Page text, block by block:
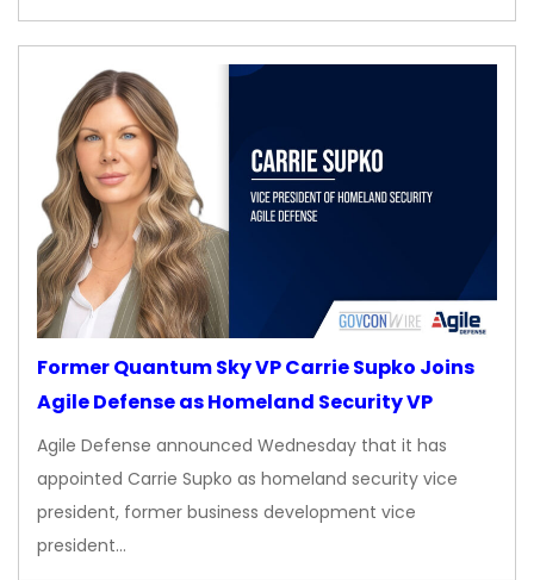
Former Quantum Sky VP Carrie Supko Joins
Agile Defense as Homeland Security VP
Agile Defense announced Wednesday that it has
appointed Carrie Supko as homeland security vice
president, former business development vice
president…